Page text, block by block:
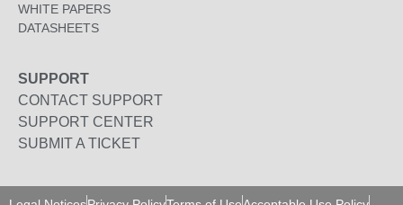
WHITE PAPERS
DATASHEETS
SUPPORT
CONTACT SUPPORT
SUPPORT CENTER
SUBMIT A TICKET